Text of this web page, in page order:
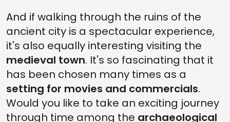
And if walking through the ruins of the
ancient city is a spectacular experience,
it's also equally interesting visiting the
medieval town. It's so fascinating that it
has been chosen many times as a
setting for movies and commercials.
Would you like to take an exciting journey
through time among the archaeological